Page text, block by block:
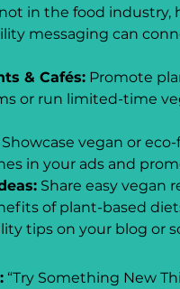
not in the food industry,
messaging can
& Cafés: Promote
or run limited-time
Showcase vegan or
in your ads and
Share easy vegan
of plant-based
tips on your blog or
“Try Something New